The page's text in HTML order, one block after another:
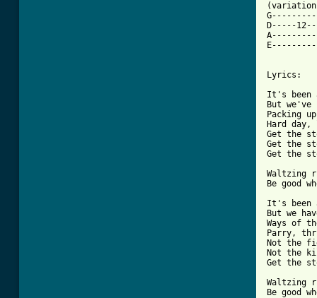
D-----
Lyrics:
It's been
But we've
Packing
Hard day,
Get the
Get the
Get the
Waltzing
Be good
It's been
But we
Ways of
Parry,
Not the
Not the
Get the
Waltzing
Be good